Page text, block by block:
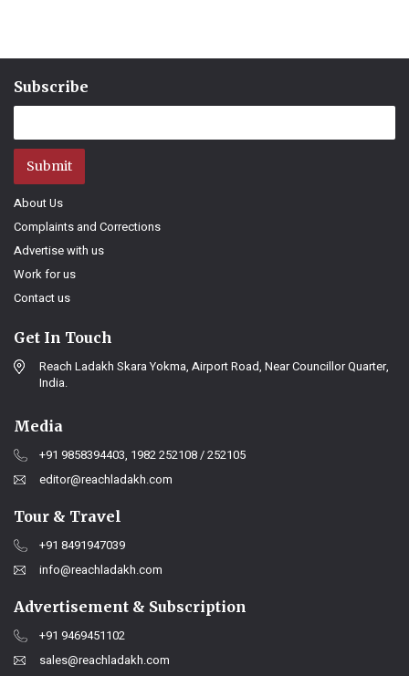
Subscribe
Submit
About Us
Complaints and Corrections
Advertise with us
Work for us
Contact us
Get In Touch
Reach Ladakh Skara Yokma, Airport Road, Near Councillor Quarter,
India.
Media
+91 9858394403, 1982 252108 / 252105
editor@reachladakh.com
Tour & Travel
+91 8491947039
info@reachladakh.com
Advertisement & Subscription
+91 9469451102
sales@reachladakh.com